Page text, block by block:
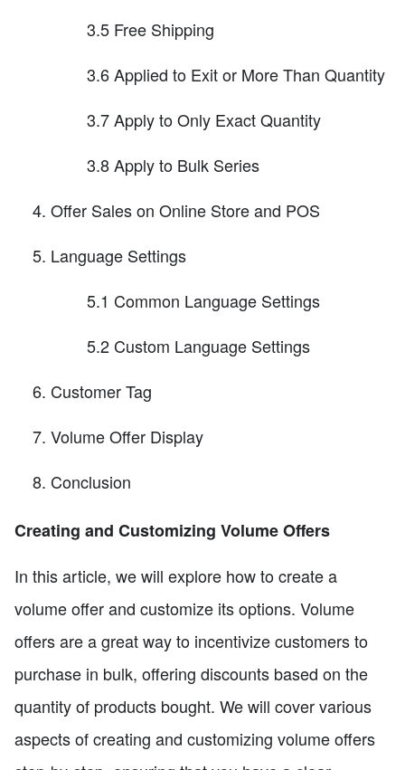
3.5 Free Shipping
3.6 Applied to Exit or More Than Quantity
3.7 Apply to Only Exact Quantity
3.8 Apply to Bulk Series
Offer Sales on Online Store and POS
Language Settings
5.1 Common Language Settings
5.2 Custom Language Settings
Customer Tag
Volume Offer Display
Conclusion
Creating and Customizing Volume Offers
In this article, we will explore how to create a
volume offer and customize its options. Volume
offers are a great way to incentivize customers to
purchase in bulk, offering discounts based on the
quantity of products bought. We will cover various
aspects of creating and customizing volume offers